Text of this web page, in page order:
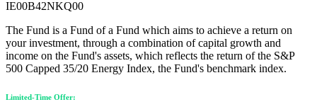
IE00B42NKQ00
The Fund is a Fund of a Fund which aims to achieve a return on
your investment, through a combination of capital growth and
income on the Fund's assets, which reflects the return of the S&P
500 Capped 35/20 Energy Index, the Fund's benchmark index.
Limited-Time Offer: